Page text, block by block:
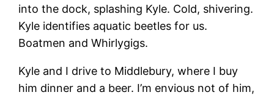
into the dock, splashing Kyle. Cold, shivering.
Kyle identifies aquatic beetles for us.
Boatmen and Whirlygigs.
Kyle and I drive to Middlebury, where I buy
him dinner and a beer. I’m envious not of him,